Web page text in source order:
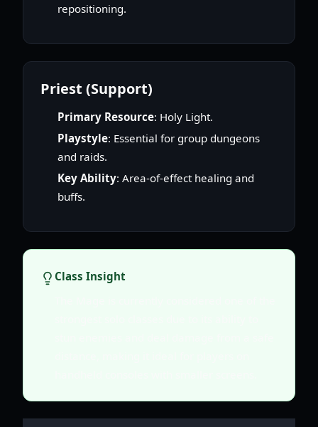
repositioning.
Priest (Support)
Primary Resource: Holy Light.
Playstyle: Essential for group dungeons
and raids.
Key Ability: Area-of-effect healing and
buffs.
Class Insight